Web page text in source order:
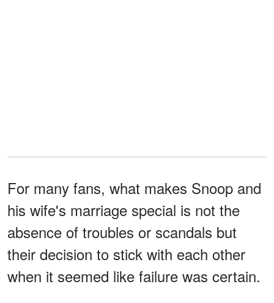
For many fans, what makes Snoop and
his wife's marriage special is not the
absence of troubles or scandals but
their decision to stick with each other
when it seemed like failure was certain.